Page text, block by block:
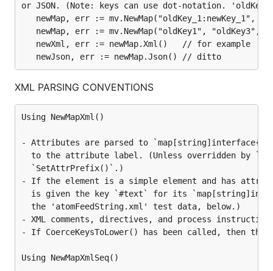
Arbitrary structure values can be decoded to /
encoded from Map values:
mv, err := NewMapStruct(structVal)
err := mv.Struct(structPointer)
Extract / modify Map values
To work with XML tag values, JSON or Map key
values or structure field values, decode the XML,
JSON or structure to a `Map` value, 'mv', or cast a
`map[string]interface{}` value to a `Map` value,
'mv', then:
paths := mv.PathsForKey(key)
path := mv.PathForKeyShortest(key)
values, err := mv.ValuesForKey(key, subkeys)
count, err := mv.UpdateValuesForPath(newVal, path,
or JSON. (Note: keys can use dot-notation.
newMap, err := mv.NewMap("oldKey_1:newKey_1",
newMap, err := mv.NewMap("oldKey1", "oldKey3",
   newXml, err := newMap.Xml()   // for example
XML PARSING CONVENTIONS
Using NewMapXml()
- Attributes are parsed to
to the attribute label. (Unless overridden by
  `SetAttrPrefix()`.)
- If the element is a simple element and has
is given the key `#text` for its
  the 'atomFeedString.xml' test data, below.)
- XML comments, directives, and process
- If CoerceKeysToLower() has been called, then
Using NewMapXmlSeq()